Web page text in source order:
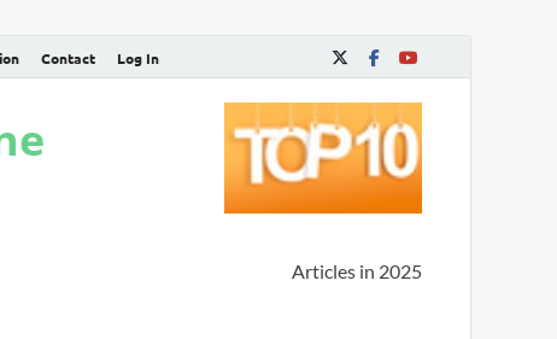
Contact Log In
Articles in 2025